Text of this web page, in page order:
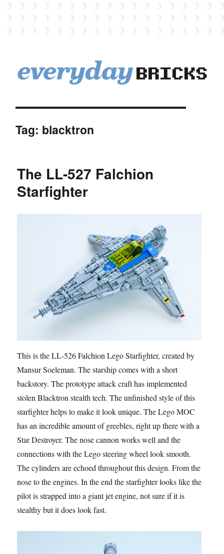
Tag: blacktron
The LL-527 Falchion
Starfighter
This is the LL-526 Falchion Lego Starfighter, created by
Mansur Soeleman. The starship comes with a short
backstory. The prototype attack craft has implemented
stolen Blacktron stealth tech. The unfinished style of this
starfighter helps to make it look unique. The Lego MOC
has an incredible amount of greebles, right up there with a
Star Destroyer. The nose cannon works well and the
connections with the Lego steering wheel look smooth.
The cylinders are echoed throughout this design. From the
nose to the engines. In the end the starfighter looks like the
pilot is strapped into a giant jet engine, not sure if it is
stealthy but it does look fast.